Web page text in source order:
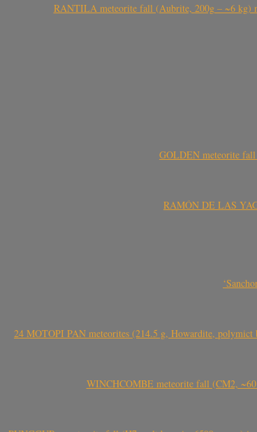
RANTILA meteorite fall (Aubrite, 200g – ~6 kg)
GOLDEN meteorite
RAMÓN DE LAS
24 MOTOPI PAN meteorites (214.5 g, Howardite, polymict
WINCHCOMBE meteorite fall (CM2,